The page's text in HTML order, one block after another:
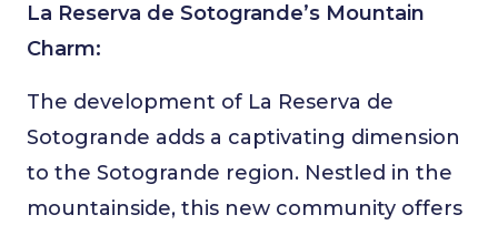
La Reserva de Sotogrande’s Mountain
Charm:
The development of La Reserva de
Sotogrande adds a captivating dimension
to the Sotogrande region. Nestled in the
mountainside, this new community offers